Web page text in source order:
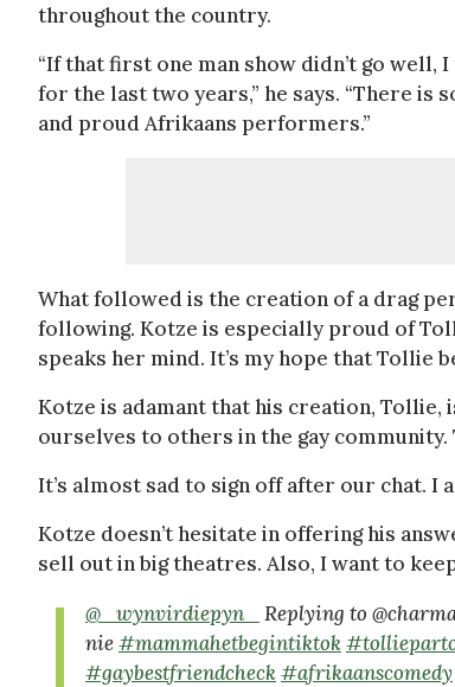
throughout the country.
“If that first one man show didn’t go well,
for the last two years,” he says. “There
and proud Afrikaans performers.”
What followed is the creation of a drag
following. Kotze is especially proud of
speaks her mind. It’s my hope that Tollie
Kotze is adamant that his creation, Tollie,
ourselves to others in the gay
It’s almost sad to sign off after our chat. I
Kotze doesn’t hesitate in offering his
sell out in big theatres. Also, I want to
@_wynvirdiepyn_
Replying to
nie#mammahetbegintiktok
#gaybestfriendcheck#afrikaanscomedy